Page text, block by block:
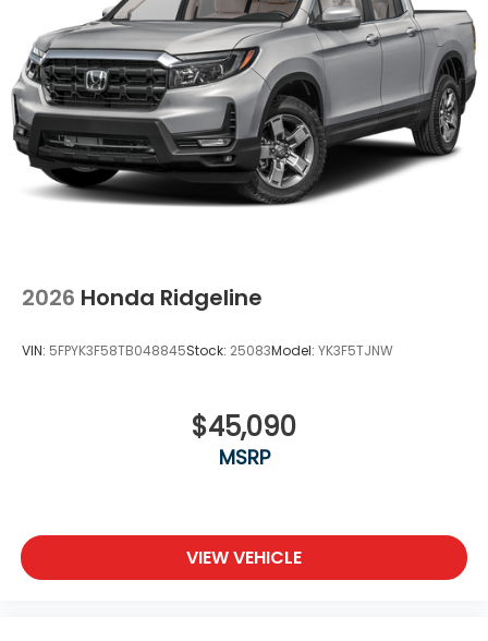
2026 Honda Ridgeline
VIN: 5FPYK3F58TB048845Stock: 25083Model: YK3F5TJNW
$45,090
MSRP
VIEW VEHICLE